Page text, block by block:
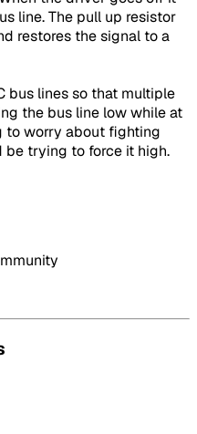
line. The pull up resistor
restores the signal to a
bus lines so that multiple
the bus line low while at
to worry about fighting
trying to force it high.